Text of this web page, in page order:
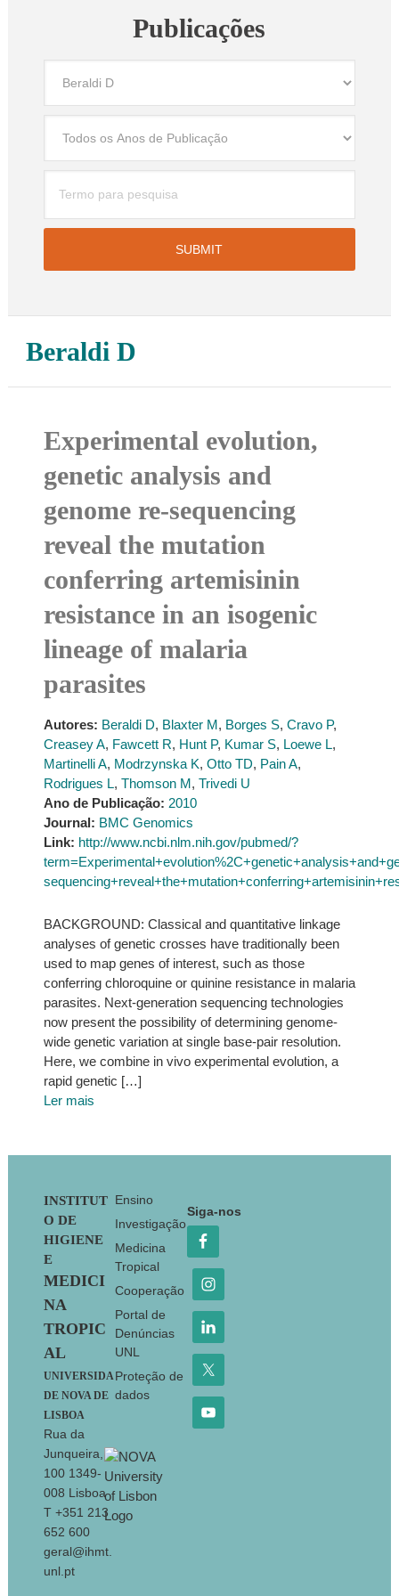
Publicações
Beraldi D
Experimental evolution,
genetic analysis and
genome re-sequencing
reveal the mutation
conferring artemisinin
resistance in an isogenic
lineage of malaria
parasites
Autores: Beraldi D, Blaxter M, Borges S, Cravo P,
Creasey A, Fawcett R, Hunt P, Kumar S, Loewe L,
Martinelli A, Modrzynska K, Otto TD, Pain A,
Rodrigues L, Thomson M, Trivedi U
Ano de Publicação: 2010
Journal: BMC Genomics
Link: http://www.ncbi.nlm.nih.gov/pubmed/?
BACKGROUND: Classical and quantitative linkage
analyses of genetic crosses have traditionally been
used to map genes of interest, such as those
conferring chloroquine or quinine resistance in malaria
parasites. Next-generation sequencing technologies
now present the possibility of determining genome-
wide genetic variation at single base-pair resolution.
Here, we combine in vivo experimental evolution, a
rapid genetic […]
Ler mais
Footer
INSTITUT
O DE
HIGIENE
E
MEDICI
NA
TROPIC
AL
UNIVERSIDA
DE NOVA DE
LISBOA
Rua da
Junqueira,
100 1349-
008 Lisboa
T +351 213
652 600
geral@ihmt.
unl.pt
Ensino
Investigação
Medicina
Tropical
Cooperação
Portal de
Denúncias
UNL
Proteção de
dados
Siga-nos